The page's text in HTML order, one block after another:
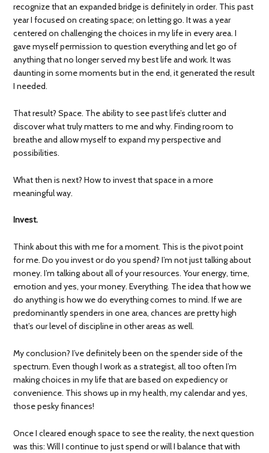
recognize that an expanded bridge is definitely in order. This past
year I focused on creating space; on letting go. It was a year
centered on challenging the choices in my life in every area. I
gave myself permission to question everything and let go of
anything that no longer served my best life and work. It was
daunting in some moments but in the end, it generated the result
I needed.
That result? Space. The ability to see past life’s clutter and
discover what truly matters to me and why. Finding room to
breathe and allow myself to expand my perspective and
possibilities.
What then is next? How to invest that space in a more
meaningful way.
Invest.
Think about this with me for a moment. This is the pivot point
for me. Do you invest or do you spend? I’m not just talking about
money. I’m talking about all of your resources. Your energy, time,
emotion and yes, your money. Everything. The idea that how we
do anything is how we do everything comes to mind. If we are
predominantly spenders in one area, chances are pretty high
that’s our level of discipline in other areas as well.
My conclusion? I’ve definitely been on the spender side of the
spectrum. Even though I work as a strategist, all too often I’m
making choices in my life that are based on expediency or
convenience. This shows up in my health, my calendar and yes,
those pesky finances!
Once I cleared enough space to see the reality, the next question
was this: Will I continue to just spend or will I balance that with